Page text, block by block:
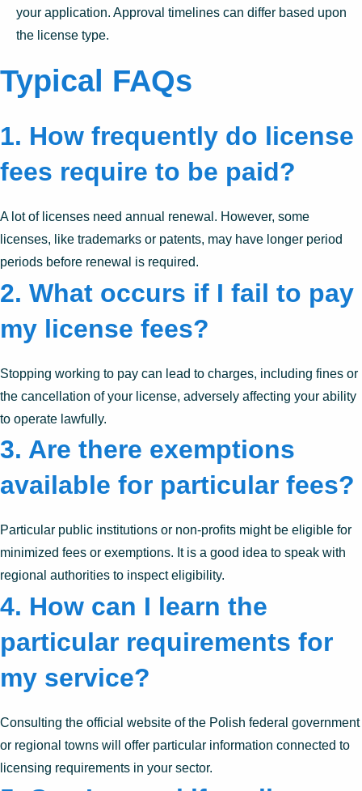
your application. Approval timelines can differ based upon
the license type.
Typical FAQs
1. How frequently do license
fees require to be paid?
A lot of licenses need annual renewal. However, some
licenses, like trademarks or patents, may have longer period
periods before renewal is required.
2. What occurs if I fail to pay
my license fees?
Stopping working to pay can lead to charges, including fines or
the cancellation of your license, adversely affecting your ability
to operate lawfully.
3. Are there exemptions
available for particular fees?
Particular public institutions or non-profits might be eligible for
minimized fees or exemptions. It is a good idea to speak with
regional authorities to inspect eligibility.
4. How can I learn the
particular requirements for
my service?
Consulting the official website of the Polish federal government
or regional towns will offer particular information connected to
licensing requirements in your sector.